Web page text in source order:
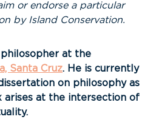
or endorse a particular
by Island Conservation.
at the
Santa Cruz. He is currently
on philosophy as
arises at the intersection of